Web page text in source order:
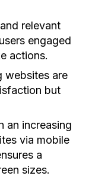
relevant
engaged
actions.
websites are
but
an increasing
via mobile
a
sizes.